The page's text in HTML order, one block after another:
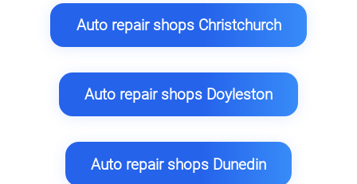
Auto repair shops Christchurch
Auto repair shops Doyleston
Auto repair shops Dunedin